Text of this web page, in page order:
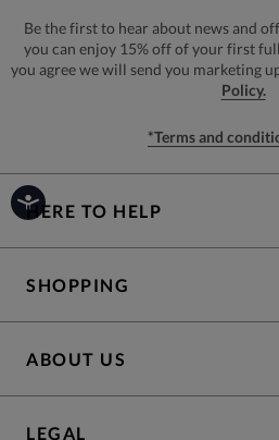
Be the first to hear about news and
you can enjoy 15% off of your first
you agree we will send you marketing
Policy.
*Terms and
HERE TO HELP
SHOPPING
ABOUT US
LEGAL